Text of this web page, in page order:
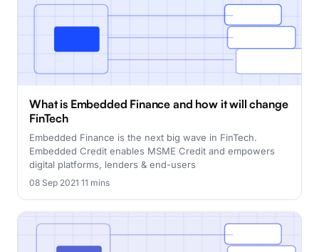
What is Embedded Finance and how it will change
FinTech
Embedded Finance is the next big wave in FinTech.
Embedded Credit enables MSME Credit and empowers
digital platforms, lenders & end-users
08 Sep 2021·11 mins